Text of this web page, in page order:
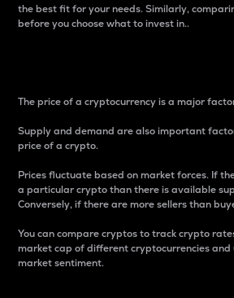
the best fit for your needs. Similarly,
before you choose what to invest in..
The price of a cryptocurrency is a major
Supply and demand are also important
price of a crypto.
Prices fluctuate based on market forces. If
a particular crypto than there is available
Conversely, if there are more sellers than
You can compare cryptos to track crypto
market cap of different cryptocurrencies
market sentiment.